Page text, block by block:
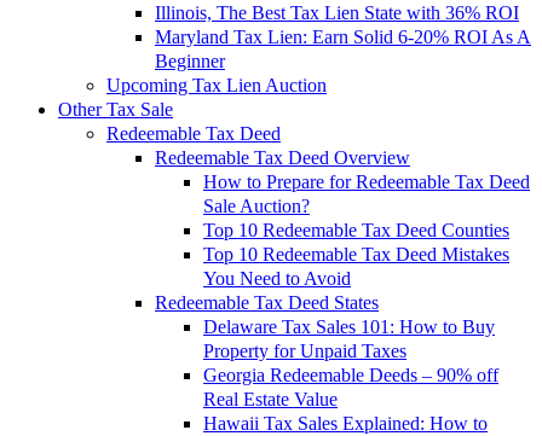
Illinois, The Best Tax Lien State with 36% ROI
Maryland Tax Lien: Earn Solid 6-20% ROI As A
Beginner
Upcoming Tax Lien Auction
Other Tax Sale
Redeemable Tax Deed
Redeemable Tax Deed Overview
How to Prepare for Redeemable Tax Deed
Sale Auction?
Top 10 Redeemable Tax Deed Counties
Top 10 Redeemable Tax Deed Mistakes
You Need to Avoid
Redeemable Tax Deed States
Delaware Tax Sales 101: How to Buy
Property for Unpaid Taxes
Georgia Redeemable Deeds – 90% off
Real Estate Value
Hawaii Tax Sales Explained: How to